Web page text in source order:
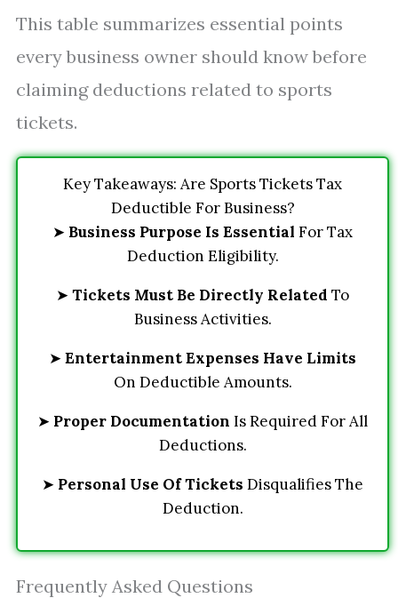
This table summarizes essential points
every business owner should know before
claiming deductions related to sports
tickets.
Key Takeaways: Are Sports Tickets Tax
Deductible For Business?
➤ Business Purpose Is Essential For Tax
Deduction Eligibility.
➤ Tickets Must Be Directly Related To
Business Activities.
➤ Entertainment Expenses Have Limits
On Deductible Amounts.
➤ Proper Documentation Is Required For All
Deductions.
➤ Personal Use Of Tickets Disqualifies The
Deduction.
Frequently Asked Questions